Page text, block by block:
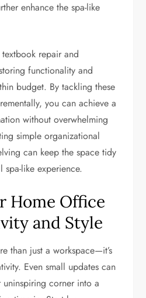
enhance the spa-like
repair and
functionality and
budget. By tackling these
you can achieve a
without overwhelming
simple organizational
can keep the space tidy
spa-like experience.
Home Office
and Style
than just a workspace—it’s
Even small updates can
corner into a